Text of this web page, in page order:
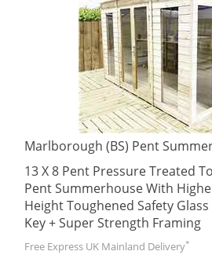
Marlborough (BS) Pent
13 X 8 Pent Pressure Treated
Pent Summerhouse With
Height Toughened Safety
Key + Super Strength Framing
Free Express UK Mainland Delivery*